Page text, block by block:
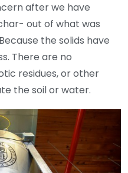
after we have
out of what was
the solids have
There are no
residues, or other
the soil or water.